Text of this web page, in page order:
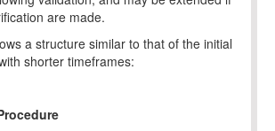
are made.
a structure similar to that of the initial
shorter timeframes: